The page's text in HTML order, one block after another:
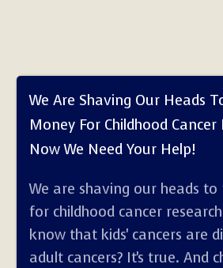
We Are Shaving Our Heads
Money For Childhood Cancer
Now We Need Your Help!
We are shaving our heads
for childhood cancer
know that kids' cancers are
adult cancers? It's true. And